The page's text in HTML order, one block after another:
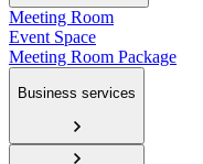
Meeting Room
Event Space
Meeting Room Package
Business services